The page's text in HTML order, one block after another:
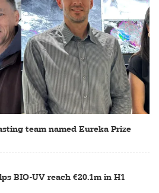
team named Eureka Prize
BIO-UV reach €20.1m in H1